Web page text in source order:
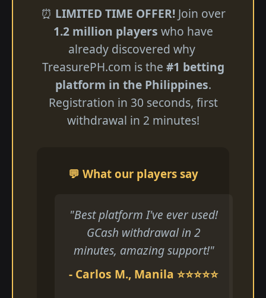
⏰ LIMITED TIME OFFER!Join over
1.2 million players who have
already discovered why ​
TreasurePH.com is the #1 betting
platform in the Philippines.
Registration in 30 seconds, first
withdrawal in 2 minutes!
💬 What our players say
"Best platform I've ever used!
GCash withdrawal in 2
minutes, amazing support!"
- Carlos M., Manila ⭐⭐⭐⭐⭐